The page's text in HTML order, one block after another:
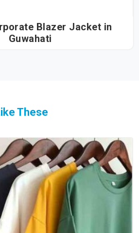
Blazer Jacket in
Guwahati
These